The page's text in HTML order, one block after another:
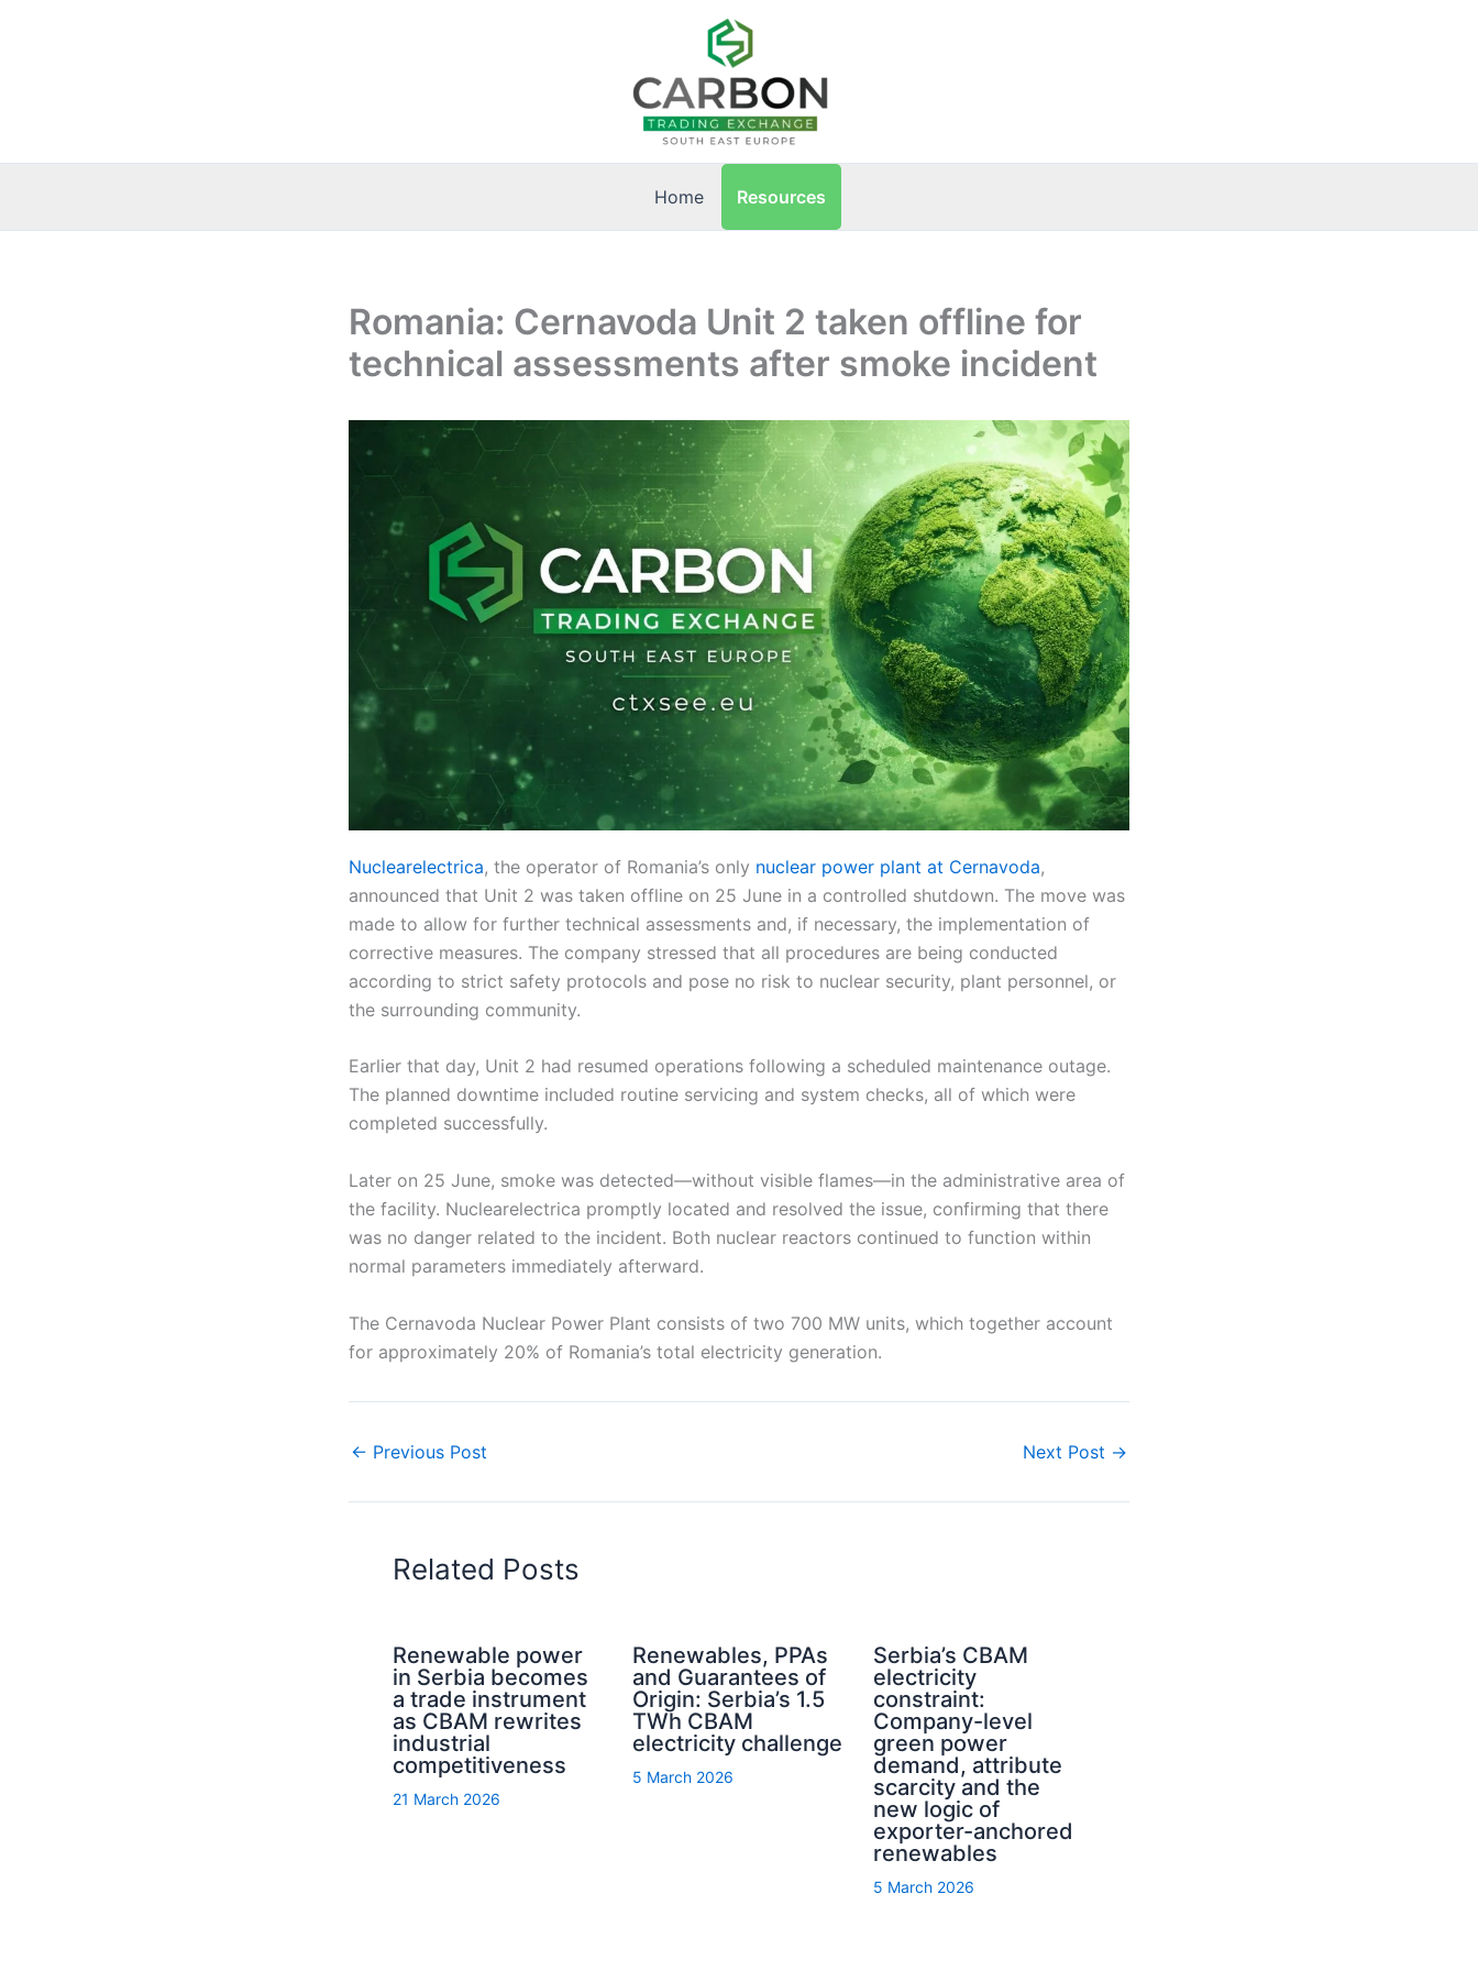
Home Resources
Romania: Cernavoda Unit 2 taken offline for
technical assessments after smoke incident
Nuclearelectrica, the operator of Romania’s only nuclear power plant at Cernavoda,
announced that Unit 2 was taken offline on 25 June in a controlled shutdown. The move was
made to allow for further technical assessments and, if necessary, the implementation of
corrective measures. The company stressed that all procedures are being conducted
according to strict safety protocols and pose no risk to nuclear security, plant personnel, or
the surrounding community.
Earlier that day, Unit 2 had resumed operations following a scheduled maintenance outage.
The planned downtime included routine servicing and system checks, all of which were
completed successfully.
Later on 25 June, smoke was detected—without visible flames—in the administrative area of
the facility. Nuclearelectrica promptly located and resolved the issue, confirming that there
was no danger related to the incident. Both nuclear reactors continued to function within
normal parameters immediately afterward.
The Cernavoda Nuclear Power Plant consists of two 700 MW units, which together account
for approximately 20% of Romania’s total electricity generation.
← Previous Post Next Post →
Related Posts
Renewable power
in Serbia becomes
a trade instrument
as CBAM rewrites
industrial
competitiveness
21 March 2026
Renewables, PPAs
and Guarantees of
Origin: Serbia’s 1.5
TWh CBAM
electricity challenge
5 March 2026
Serbia’s CBAM
electricity
constraint:
Company-level
green power
demand, attribute
scarcity and the
new logic of
exporter-anchored
renewables
5 March 2026